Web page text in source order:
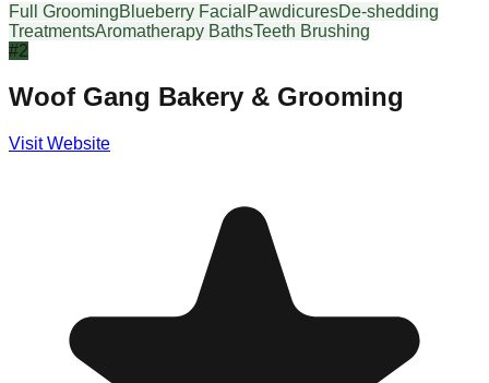
Full GroomingBlueberry Facial PawdicuresDe-shedding
TreatmentsAromatherapy BathsTeeth Brushing
#2
Woof Gang Bakery & Grooming
Visit Website